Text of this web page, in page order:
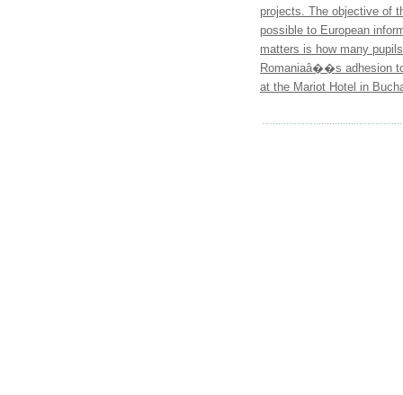
projects. The objective of
possible to European
matters is how many
Romaniaâ��s adhesion
at the Mariot Hotel in